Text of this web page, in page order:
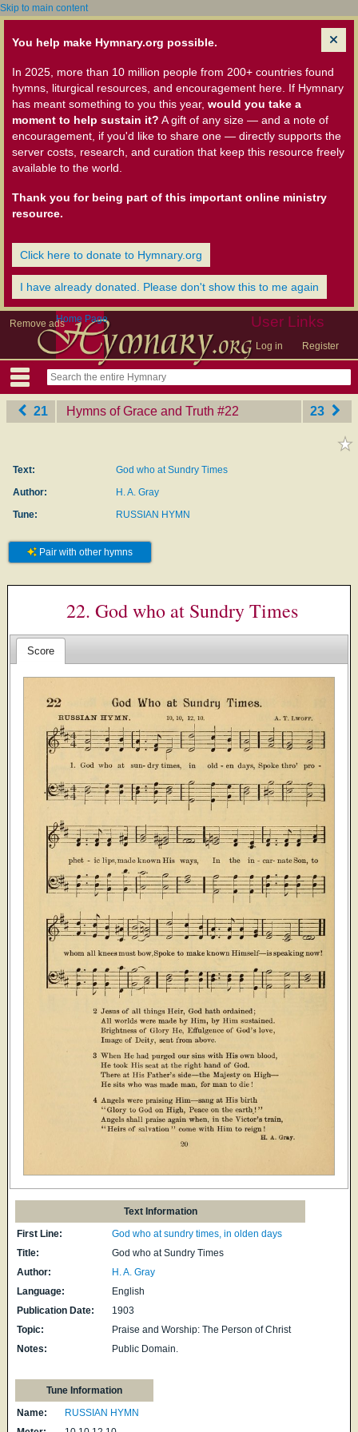
Skip to main content
You help make Hymnary.org possible.
In 2025, more than 10 million people from 200+ countries found
hymns, liturgical resources, and encouragement here. If Hymnary
has meant something to you this year, would you take a
moment to help sustain it? A gift of any size — and a note of
encouragement, if you'd like to share one — directly supports the
server costs, research, and curation that keep this resource freely
available to the world.
Thank you for being part of this important online ministry
resource.
Click here to donate to Hymnary.org
I have already donated. Please don't show this to me again
Remove ads User Links
Log in Register
Home Page
21 Hymns of Grace and Truth ‎#22 23
Text:
God who at Sundry Times
Author:
H. A. Gray
Tune:
RUSSIAN HYMN
Pair with other hymns
22. God who at Sundry Times
Score
Text Information
First Line:
God who at sundry times, in olden days
Title:
God who at Sundry Times
Author:
H. A. Gray
Language:
English
Publication Date:
1903
Topic:
Praise and Worship: The Person of Christ
Notes:
Public Domain.
Tune Information
Name:
RUSSIAN HYMN